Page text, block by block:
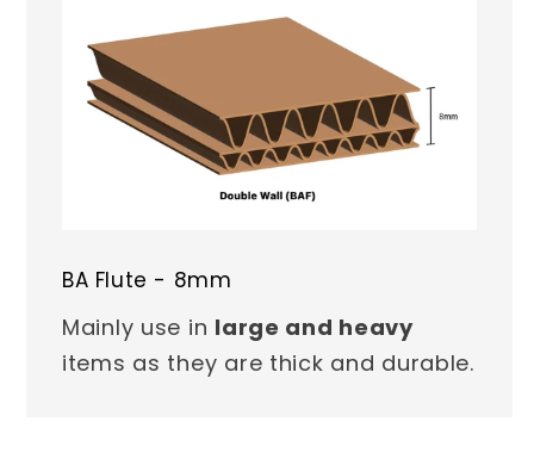
BA Flute - 8mm
Mainly use in large and heavy
items as they are thick and durable.